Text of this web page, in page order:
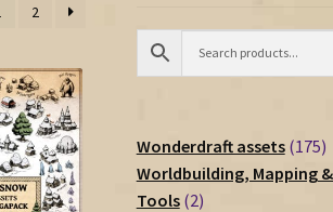
2
Wonderdraft assets 175
Worldbuilding, Mapping
Tools 22